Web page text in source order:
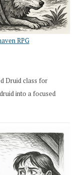
RPG
Druid class for
into a focused